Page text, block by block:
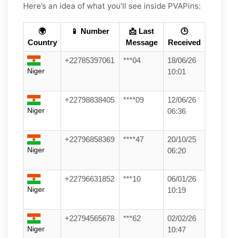
Here’s an idea of what you’ll see inside PVAPins:
🌍
Country
📱 Number
📩 Last
Message
🕒
Received
Niger
+22785397061 ***04
18/06/26
10:01
Niger
+22798838405 ****09
12/06/26
06:36
Niger
+22796858369 ****47
20/10/25
06:20
Niger
+22796631852 ***10
06/01/26
10:19
Niger
+22794565678 ***62
02/02/26
10:47